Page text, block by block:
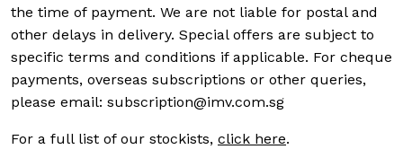
the time of payment. We are not liable for postal and
other delays in delivery. Special offers are subject to
specific terms and conditions if applicable. For cheque
payments, overseas subscriptions or other queries,
please email: subscription@imv.com.sg
For a full list of our stockists, click here.